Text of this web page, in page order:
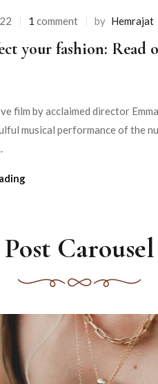
1 comment by Hemrajat
your fashion: Read
film by acclaimed director
musical performance of the
Post Carousel